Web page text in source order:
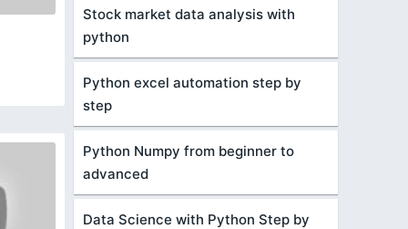
Stock market data analysis with
python
Python excel automation step by
step
Python Numpy from beginner to
advanced
Data Science with Python Step by